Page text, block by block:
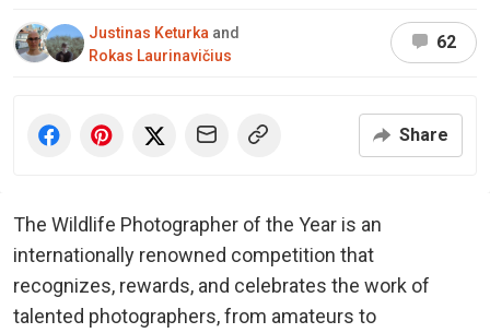
Justinas Keturka and
Rokas Laurinavičius
62
Share
The Wildlife Photographer of the Year is an
internationally renowned competition that
recognizes, rewards, and celebrates the work of
talented photographers, from amateurs to